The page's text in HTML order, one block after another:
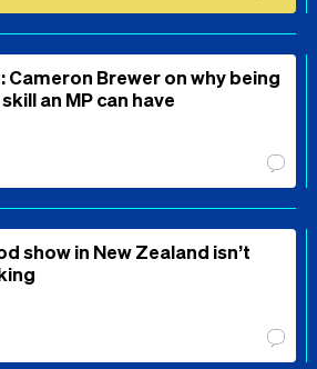
Cameron Brewer on why being
an MP can have
show in New Zealand isn’t